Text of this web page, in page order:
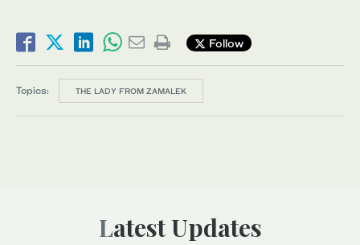
Follow
Topics: THE LADY FROM ZAMALEK
Latest Updates